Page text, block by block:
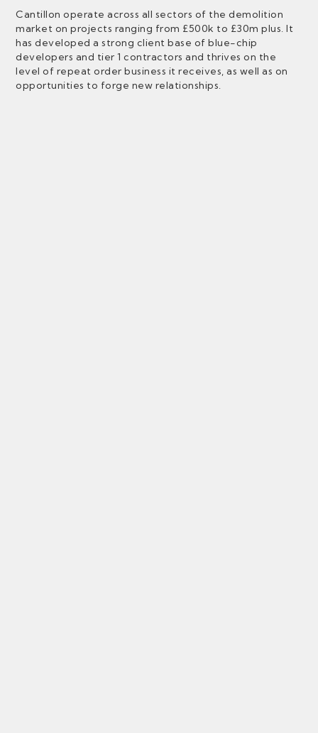
Cantillon operate across all sectors of the demolition
market on projects ranging from £500k to £30m plus. It
has developed a strong client base of blue-chip
developers and tier 1 contractors and thrives on the
level of repeat order business it receives, as well as on
opportunities to forge new relationships.